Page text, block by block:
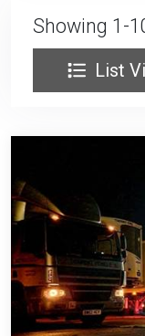
Showing 1-
List